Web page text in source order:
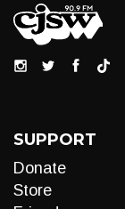
SUPPORT
Donate
Store